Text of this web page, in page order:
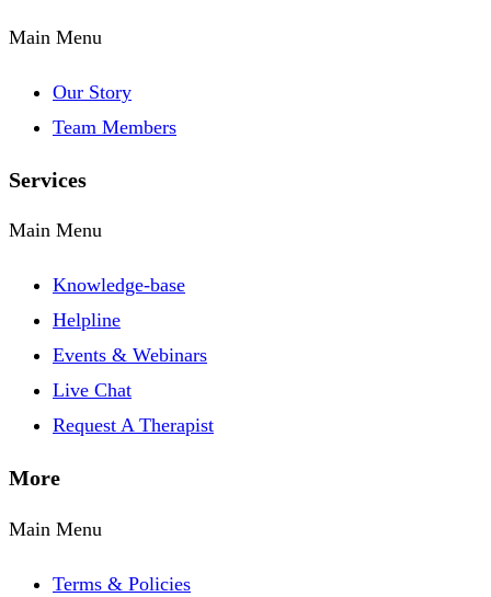
Main Menu
Our Story
Team Members
Services
Main Menu
Knowledge-base
Helpline
Events & Webinars
Live Chat
Request A Therapist
More
Main Menu
Terms & Policies